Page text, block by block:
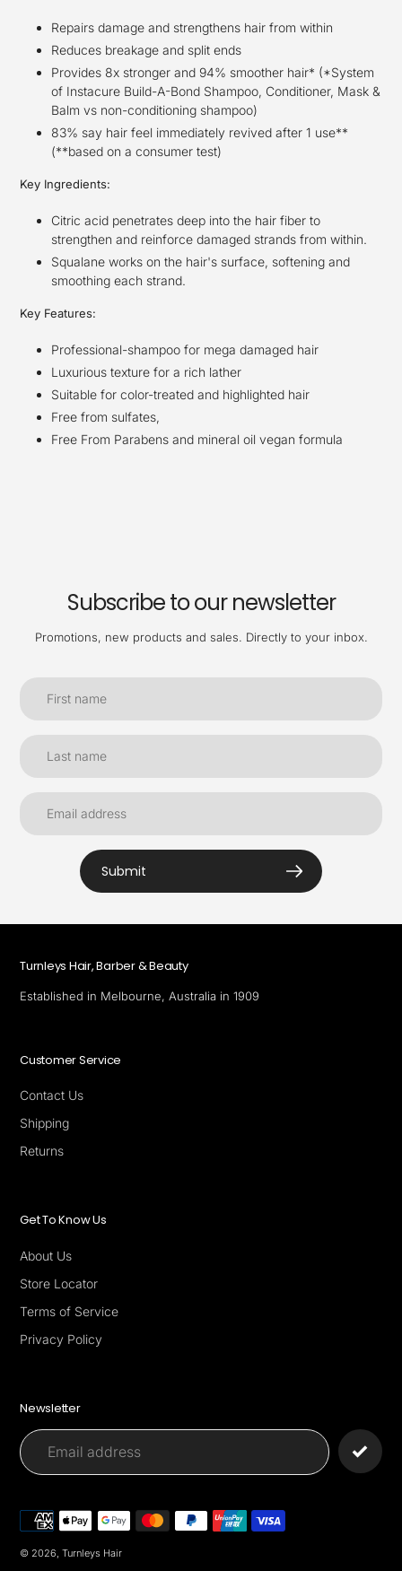
Repairs damage and strengthens hair from within
Reduces breakage and split ends
Provides 8x stronger and 94% smoother hair* (*System
of Instacure Build-A-Bond Shampoo, Conditioner, Mask &
Balm vs non-conditioning shampoo)
83% say hair feel immediately revived after 1 use**
(**based on a consumer test)
Key Ingredients:
Citric acid penetrates deep into the hair fiber to
strengthen and reinforce damaged strands from within.
Squalane works on the hair's surface, softening and
smoothing each strand.
Key Features:
Professional-shampoo for mega damaged hair
Luxurious texture for a rich lather
Suitable for color-treated and highlighted hair
Free from sulfates,
Free From Parabens and mineral oil vegan formula
Subscribe to our newsletter
Promotions, new products and sales. Directly to your inbox.
Submit
Turnleys Hair, Barber & Beauty
Established in Melbourne, Australia in 1909
Customer Service
Contact Us
Shipping
Returns
Get To Know Us
About Us
Store Locator
Terms of Service
Privacy Policy
Newsletter
© 2026, Turnleys Hair
Payment
methods